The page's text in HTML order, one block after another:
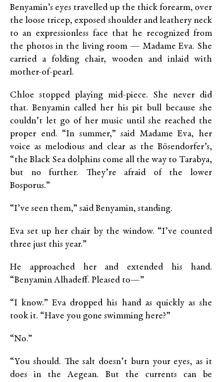
Benyamin’s eyes travelled up the thick forearm, over
the loose tricep, exposed shoulder and leathery neck
to an expressionless face that he recognized from
the photos in the living room — Madame Eva. She
carried a folding chair, wooden and inlaid with
mother-of-pearl.
Chloe stopped playing mid-piece. She never did
that. Benyamin called her his pit bull because she
couldn’t let go of her music until she reached the
proper end. “In summer,” said Madame Eva, her
voice as melodious and clear as the Bösendorfer’s,
“the Black Sea dolphins come all the way to Tarabya,
but no further. They’re afraid of the lower
Bosporus.”
“I’ve seen them,” said Benyamin, standing.
Eva set up her chair by the window. “I’ve counted
three just this year.”
He approached her and extended his hand.
“Benyamin Alhadeff. Pleased to—”
“I know.” Eva dropped his hand as quickly as she
took it. “Have you gone swimming here?”
“No.”
“You should. The salt doesn’t burn your eyes, as it
does in the Aegean. But the currents can be